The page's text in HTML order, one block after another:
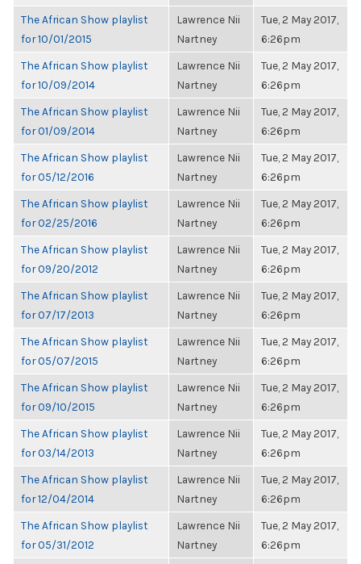
The African Show playlist
for 10/01/2015
Lawrence Nii
Nartney
Tue, 2 May 2017,
6:26pm
The African Show playlist
for 10/09/2014
Lawrence Nii
Nartney
Tue, 2 May 2017,
6:26pm
The African Show playlist
for 01/09/2014
Lawrence Nii
Nartney
Tue, 2 May 2017,
6:26pm
The African Show playlist
for 05/12/2016
Lawrence Nii
Nartney
Tue, 2 May 2017,
6:26pm
The African Show playlist
for 02/25/2016
Lawrence Nii
Nartney
Tue, 2 May 2017,
6:26pm
The African Show playlist
for 09/20/2012
Lawrence Nii
Nartney
Tue, 2 May 2017,
6:26pm
The African Show playlist
for 07/17/2013
Lawrence Nii
Nartney
Tue, 2 May 2017,
6:26pm
The African Show playlist
for 05/07/2015
Lawrence Nii
Nartney
Tue, 2 May 2017,
6:26pm
The African Show playlist
for 09/10/2015
Lawrence Nii
Nartney
Tue, 2 May 2017,
6:26pm
The African Show playlist
for 03/14/2013
Lawrence Nii
Nartney
Tue, 2 May 2017,
6:26pm
The African Show playlist
for 12/04/2014
Lawrence Nii
Nartney
Tue, 2 May 2017,
6:26pm
The African Show playlist
for 05/31/2012
Lawrence Nii
Nartney
Tue, 2 May 2017,
6:26pm